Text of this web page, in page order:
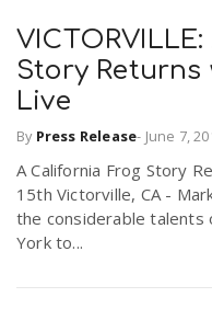
Story Returns
Live
By Press Release- June 7,
A California Frog Story
15th Victorville, CA -
the considerable talents
York to...